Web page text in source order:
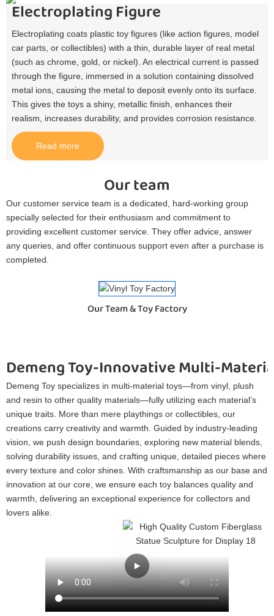
Electroplating Figure
Electroplating coats plastic toy figures (like action figures, model
car parts, or collectibles) with a thin, durable layer of real metal
(such as chrome, gold, or nickel). An electrical current is passed
through the figure, immersed in a solution containing dissolved
metal ions, causing the metal to deposit evenly onto its surface.
This gives the toys a shiny, metallic finish, enhances their
realism, increases durability, and provides corrosion resistance.​
Read more
Our team
Our customer service team is a dedicated, hard-working group
specially selected for their enthusiasm and commitment to
providing excellent customer service. They offer advice, answer
any queries, and offer continuous support even after a purchase is
completed.
Our Team & Toy Factory
Demeng Toy-Innovative Multi-
Demeng Toy specializes in multi-material toys—from vinyl, plush
and resin to other quality materials—fully utilizing each material’s
unique traits. More than mere playthings or collectibles, our
creations carry creativity and warmth. Guided by industry-leading
vision, we push design boundaries, exploring new material blends,
solving durability issues, and crafting unique, detailed pieces where
every texture and color shines. With craftsmanship as our base and
innovation at our core, we ensure each toy balances quality and
warmth, delivering an exceptional experience for collectors and
lovers alike.